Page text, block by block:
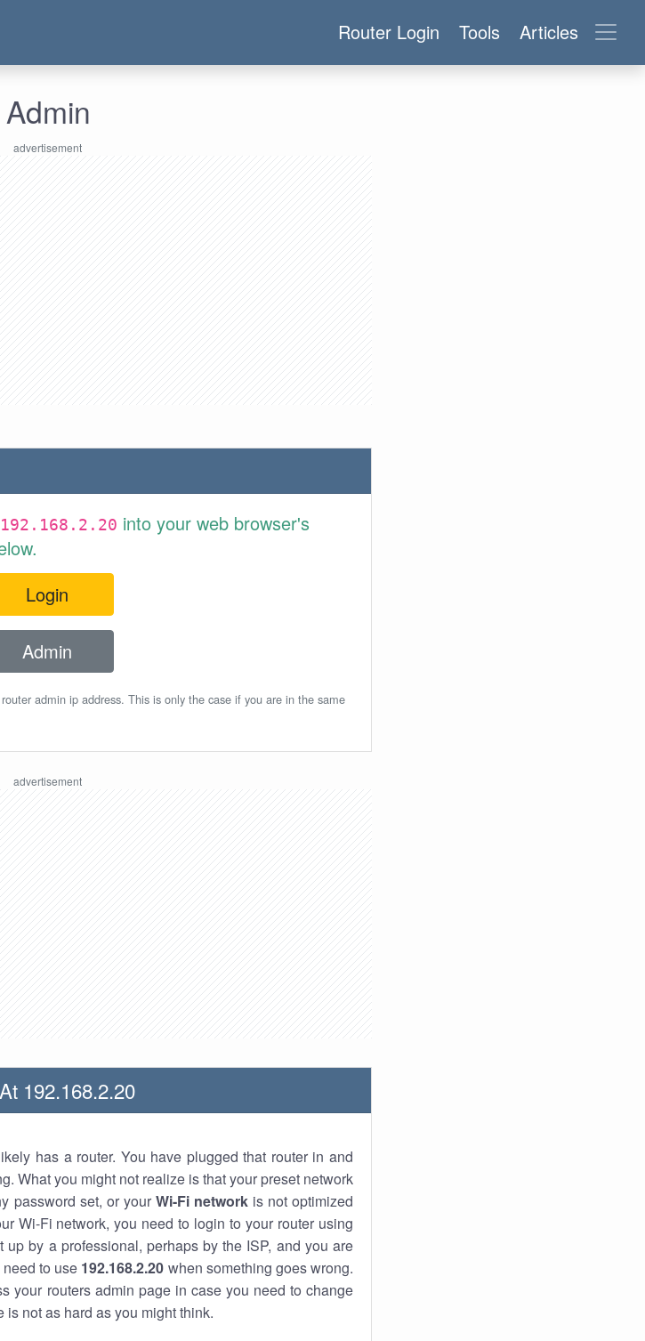
Router Login Tools Articles
192.168.2.20 into your web browser's
Login
Admin
admin ip address. This is only the case if you are in the same
192.168.2.20
has a router. You have plugged that router in and
What you might not realize is that your preset network
password set, or your Wi-Fi networkis not optimized
Wi-Fi network, you need to login to your router using
by a professional, perhaps by the ISP, and you are
to use 192.168.2.20 when something goes wrong.
your routers admin page in case you need to change
not as hard as you might think.